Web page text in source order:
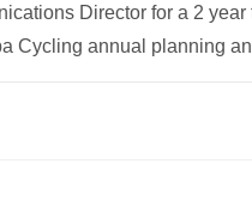
Director for a 2
Cycling annual planning